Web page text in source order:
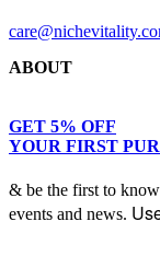
Skin Assessment
Privacy Policy
Terms & Conditions
ABOUT
About Us
Contact
GET 5% OFF
YOUR FIRST
& be the first to
events and news.